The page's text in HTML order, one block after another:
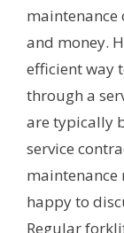
and money.
efficient way
through a
are typically
service
maintenance
happy to
Regular